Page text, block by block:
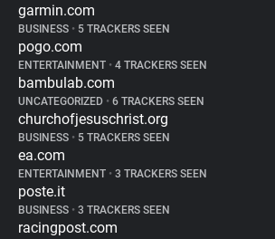
garmin.com
BUSINESS • 5 TRACKERS SEEN
pogo.com
ENTERTAINMENT • 4 TRACKERS SEEN
bambulab.com
UNCATEGORIZED • 6 TRACKERS SEEN
churchofjesuschrist.org
BUSINESS • 5 TRACKERS SEEN
ea.com
ENTERTAINMENT • 3 TRACKERS SEEN
poste.it
BUSINESS • 3 TRACKERS SEEN
racingpost.com